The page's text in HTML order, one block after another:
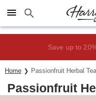
Click here to skip to main
Save up to
Home Passionfruit Herbal Tea
Passionfruit